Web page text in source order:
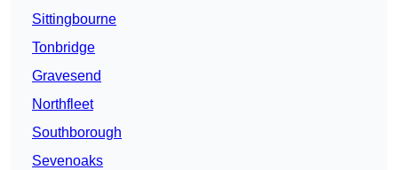
Sittingbourne
Tonbridge
Gravesend
Northfleet
Southborough
Sevenoaks